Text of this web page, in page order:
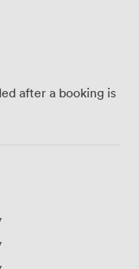
after a booking is